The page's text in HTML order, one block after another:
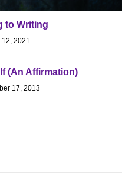
to Writing
12, 2021
(An Affirmation)
17, 2013